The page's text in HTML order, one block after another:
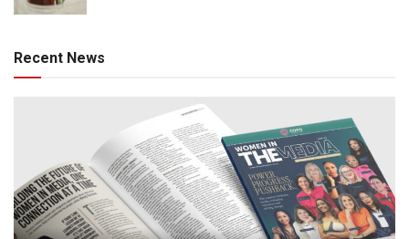
Recent News